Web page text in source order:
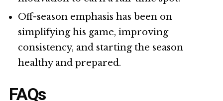
Off-season emphasis has been on
simplifying his game, improving
consistency, and starting the season
healthy and prepared.
FAQs